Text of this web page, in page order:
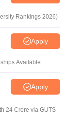
Rankings 2026)
Apply
Available
Apply
24 Crore via GUTS